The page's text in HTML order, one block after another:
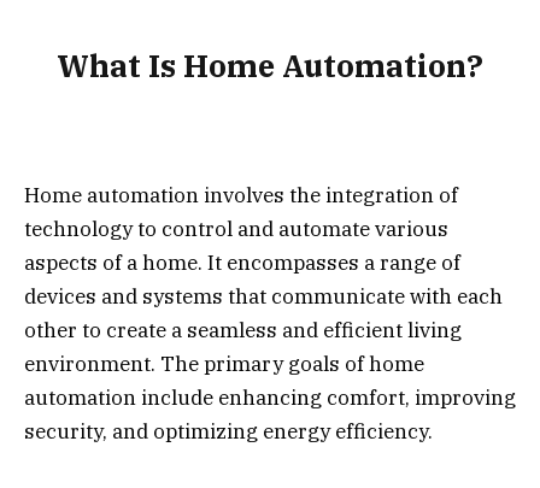
What Is Home Automation?
Home automation involves the integration of
technology to control and automate various
aspects of a home. It encompasses a range of
devices and systems that communicate with each
other to create a seamless and efficient living
environment. The primary goals of home
automation include enhancing comfort, improving
security, and optimizing energy efficiency.